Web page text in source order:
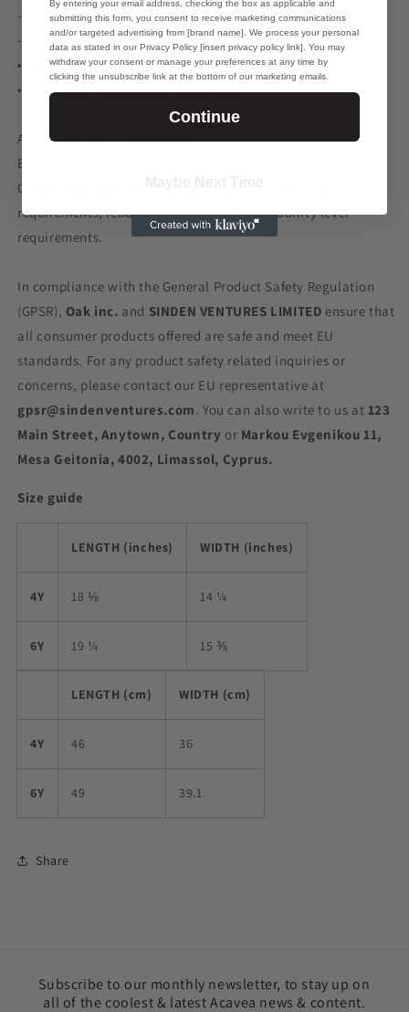
- Dyeing—Bangladesh
- Manufacturing—Bangladesh
• Contains 20% recycled polyester
• Contains 0% dangerous substances
Age restrictions: For children
EU Warranty: 2 years
Other compliance information: Meets the small parts
requirements, lead, phthalates and flammability level
requirements.
In compliance with the General Product Safety Regulation
(GPSR), Oak inc. and SINDEN VENTURES LIMITED ensure that
all consumer products offered are safe and meet EU
standards. For any product safety related inquiries or
concerns, please contact our EU representative at
gpsr@sindenventures.com. You can also write to us at 123
Main Street, Anytown, Country or Markou Evgenikou 11,
Mesa Geitonia, 4002, Limassol, Cyprus.
Size guide
LENGTH (inches) WIDTH (inches)
4Y 18 ⅛ 14 ¼
6Y 19 ¼ 15 ⅜
LENGTH (cm) WIDTH (cm)
4Y 46 36
6Y 49 39.1
Share
Subscribe to our monthly newsletter, to stay up on
all of the coolest & latest Acavea news & content.
By entering your email address, checking the box as applicable and
submitting this form, you consent to receive marketing communications
and/or targeted advertising from [brand name]. We process your personal
data as stated in our Privacy Policy [insert privacy policy link]. You may
withdraw your consent or manage your preferences at any time by
clicking the unsubscribe link at the bottom of our marketing emails.
Continue